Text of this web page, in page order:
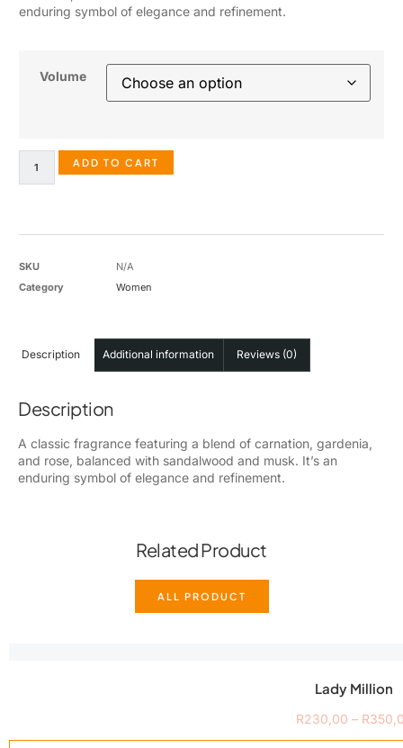
enduring symbol of elegance and refinement.
Volume
ADD TO CART
SKU
N/A
Category
Women
Description Additional information Reviews (0)
Description
A classic fragrance featuring a blend of carnation, gardenia,
and rose, balanced with sandalwood and musk. It’s an
enduring symbol of elegance and refinement.
Related Product
ALL PRODUCT
Lady Million
R230,00 – R